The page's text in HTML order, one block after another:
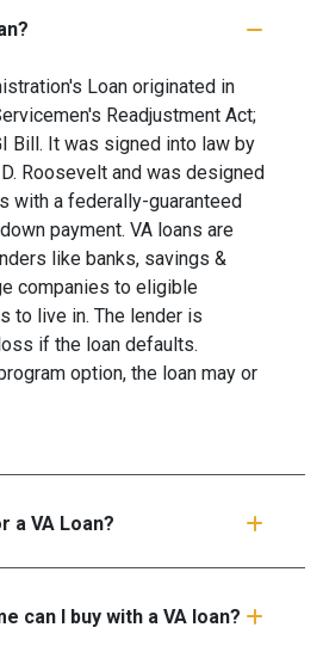
Loan originated in
Readjustment Act;
Bill. It was signed into law by
Roosevelt and was designed
with a federally-guaranteed
payment. VA loans are
like banks, savings &
companies to eligible
to live in. The lender is
if the loan defaults.
option, the loan may or
a VA Loan?
can I buy with a VA loan?